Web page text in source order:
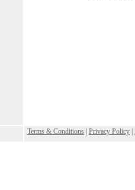
Terms & Conditions Privacy Policy